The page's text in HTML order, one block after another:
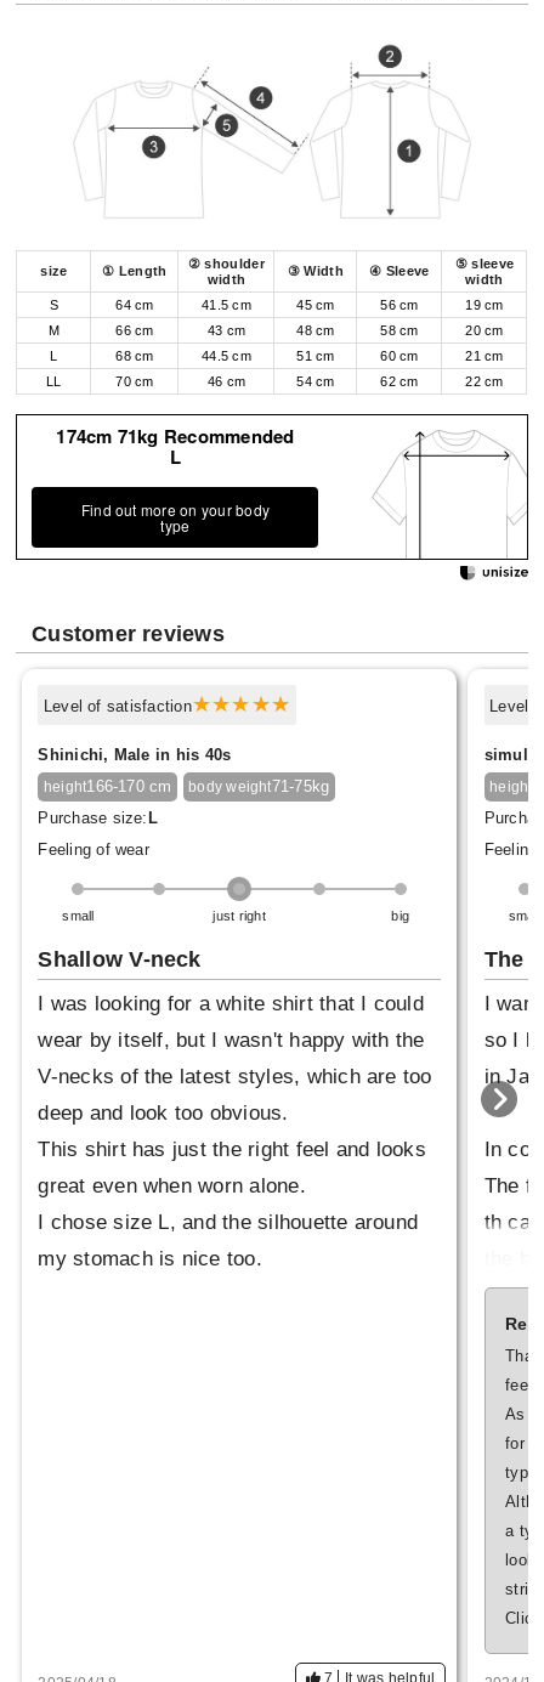
size ① Length
② shoulder
width
③ Width ④ Sleeve
⑤ sleeve
width
S
64 cm 41.5 cm 45 cm 56 cm
19 cm
M
66 cm 43 cm 48 cm 58 cm
20 cm
L
68 cm 44.5 cm 51 cm 60 cm
21 cm
LL
70 cm 46 cm 54 cm 62 cm 22 cm
174cm 71kg Recommended
L
Find out more on your body
type
Customer reviews
Level of satisfaction
Shinichi, Male in his 40s
height166-170 cm body weight71-75kg
Purchase size: L
Feeling of wear
small just right big
Shallow V-neck
I was looking for a white shirt that I could
wear by itself, but I wasn't happy with the
V-necks of the latest styles, which are too
deep and look too obvious.
This shirt has just the right feel and looks
great even when worn alone.
I chose size L, and the silhouette around
my stomach is nice too.
7 It was helpful
Level
height
Feeling
small
The
I
so I
in
In
The
th
This
el
oth.
d
tos
As
for
type.
a
look